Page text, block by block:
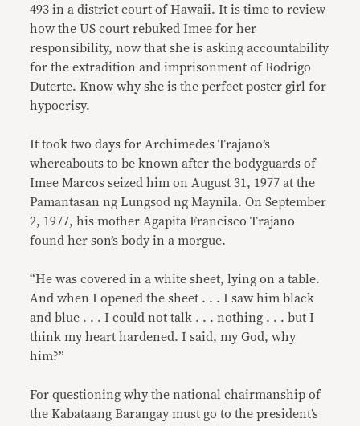
493 in a district court of Hawaii. It is time to review
how the US court rebuked Imee for her
responsibility, now that she is asking accountability
for the extradition and imprisonment of Rodrigo
Duterte. Know why she is the perfect poster girl for
hypocrisy.
It took two days for Archimedes Trajano’s
whereabouts to be known after the bodyguards of
Imee Marcos seized him on August 31, 1977 at the
Pamantasan ng Lungsod ng Maynila. On September
2, 1977, his mother Agapita Francisco Trajano
found her son’s body in a morgue.
“He was covered in a white sheet, lying on a table.
And when I opened the sheet . . . I saw him black
and blue . . . I could not talk . . . nothing . . . but I
think my heart hardened. I said, my God, why
him?”
For questioning why the national chairmanship of
the Kabataang Barangay must go to the president’s